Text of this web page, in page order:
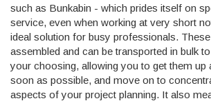
such as Bunkabin - which prides itself on
service, even when working at very short
ideal solution for busy professionals.
assembled and can be transported in bulk
your choosing, allowing you to get them up
soon as possible, and move on to
aspects of your project planning. It also